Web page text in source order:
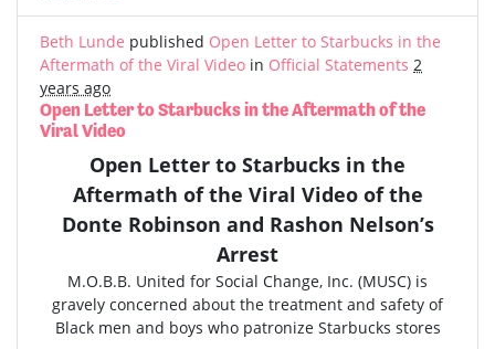
Beth Lunde published Open Letter to Starbucks in the
Aftermath of the Viral Video in Official Statements 2
years ago
Open Letter to Starbucks in the Aftermath of the
Viral Video
Open Letter to Starbucks in the
Aftermath of the Viral Video of the
Donte Robinson and Rashon Nelson’s
Arrest
M.O.B.B. United for Social Change, Inc. (MUSC) is
gravely concerned about the treatment and safety of
Black men and boys who patronize Starbucks stores